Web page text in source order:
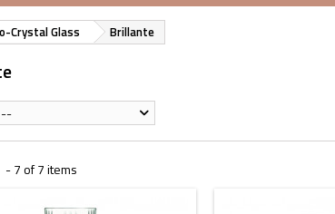
Crystal Glass Brillante
--
- 7 of 7 items